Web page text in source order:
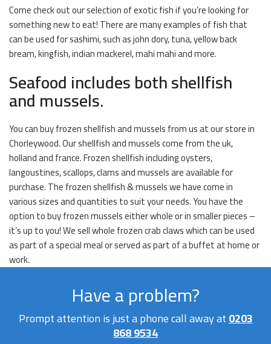
Come check out our selection of exotic fish if you’re looking for
something new to eat! There are many examples of fish that
can be used for sashimi, such as john dory, tuna, yellow back
bream, kingfish, indian mackerel, mahi mahi and more.
Seafood includes both shellfish
and mussels.
You can buy frozen shellfish and mussels from us at our store in
Chorleywood. Our shellfish and mussels come from the uk,
holland and france. Frozen shellfish including oysters,
langoustines, scallops, clams and mussels are available for
purchase. The frozen shellfish & mussels we have come in
various sizes and quantities to suit your needs. You have the
option to buy frozen mussels either whole or in smaller pieces –
it’s up to you! We sell whole frozen crab claws which can be used
as part of a special meal or served as part of a buffet at home or
work.
Have a problem?
Prompt attention is just a phone call away at0203
868 9534